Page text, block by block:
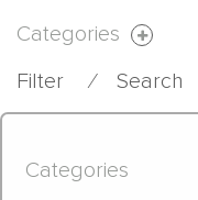
Categories
Filter ⁄ Search
Categories